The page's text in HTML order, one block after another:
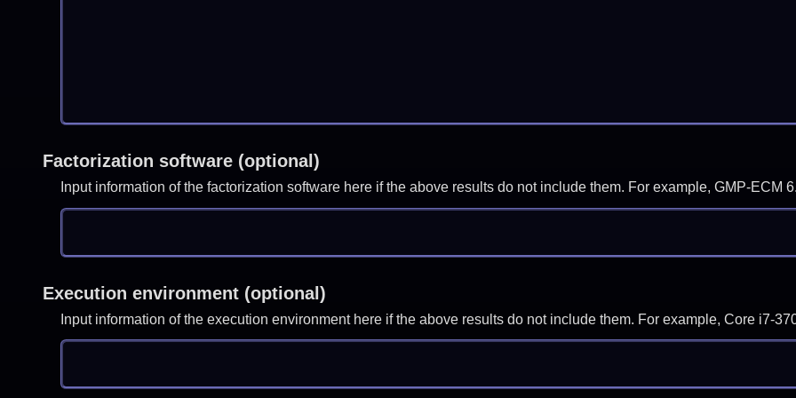
Factorization software (optional)
Input information of the factorization software here if the above results do not include them. For example, GMP-ECM
Execution environment (optional)
Input information of the execution environment here if the above results do not include them. For example, Core i7-